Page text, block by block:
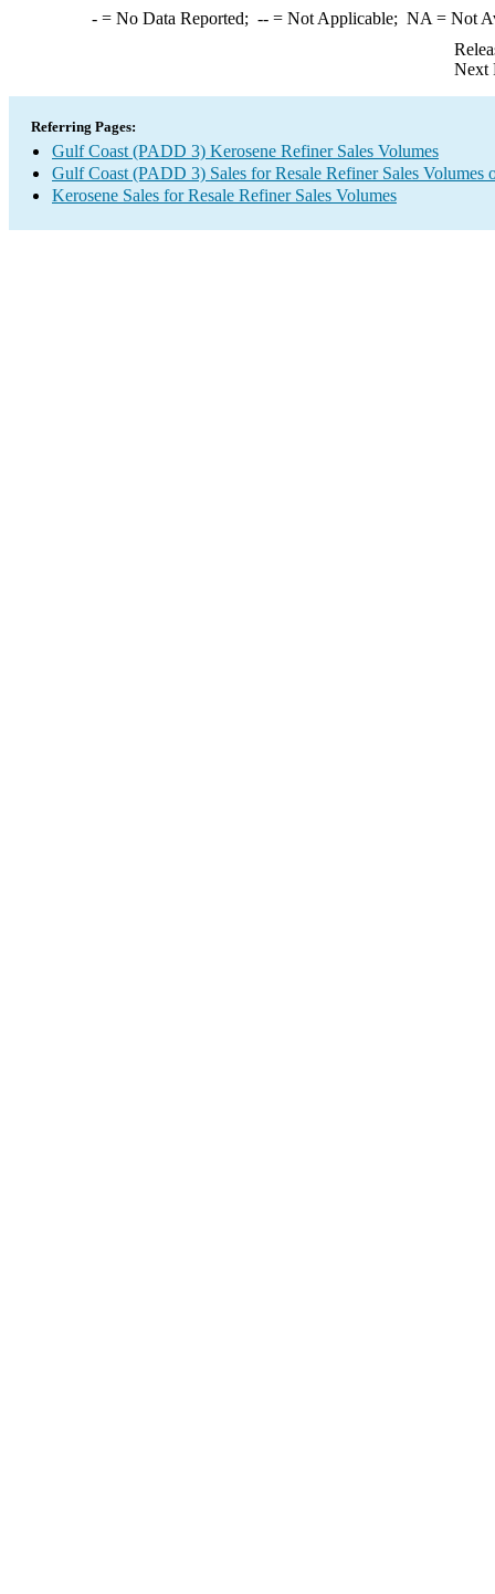
-= No Data Reported; --= Not Applicable; NA = Not
Next
Referring Pages:
Gulf Coast (PADD 3) Kerosene Refiner Sales Volumes
Gulf Coast (PADD 3) Sales for Resale Refiner Sales
Kerosene Sales for Resale Refiner Sales Volumes